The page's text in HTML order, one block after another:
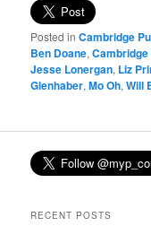
Posted in Cambridge
Ben Doane,
Jesse Lonergan, Liz
Glenhaber,Mo Oh,Will
RECENT POSTS